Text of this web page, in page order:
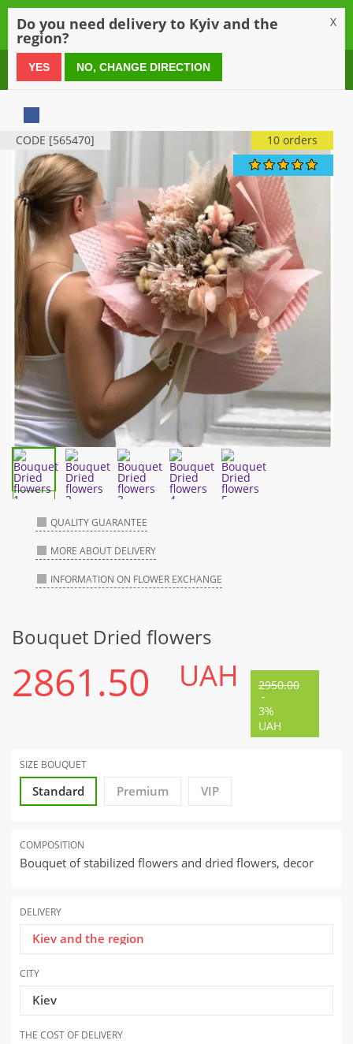
0 800 21 54 55
CODE [565470] 10 orders
QUALITY GUARANTEE
MORE ABOUT DELIVERY
INFORMATION ON FLOWER EXCHANGE
Bouquet Dried flowers
2861.50 UAH 2950.00
-
3%
UAH
SIZE BOUQUET
Standard Premium VIP
COMPOSITION
Bouquet of stabilized flowers and dried flowers, decor
DELIVERY
Kiev and the region
CITY
Kiev
THE COST OF DELIVERY
Do you need delivery to Kyiv and the
region?
X
YES NO, CHANGE DIRECTION